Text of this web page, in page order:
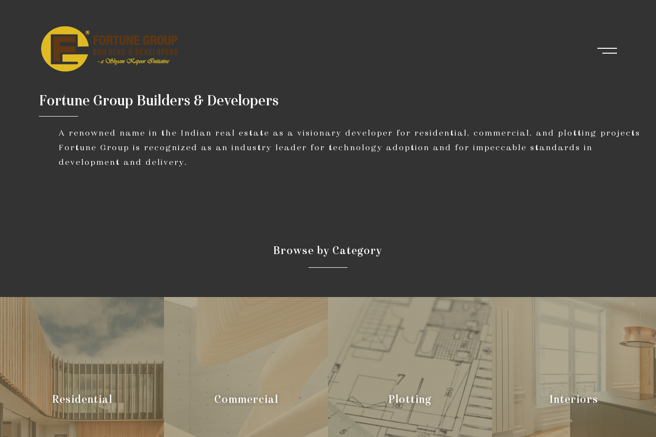
Fortune Group Builders & Developers
A renowned name in the Indian real estate as a visionary developer for residential, commercial, and plotting projects
Fortune Group is recognized as an industry leader for technology adoption and for impeccable standards in
development and delivery.
Browse by Category
Residential Commercial Plotting Interiors